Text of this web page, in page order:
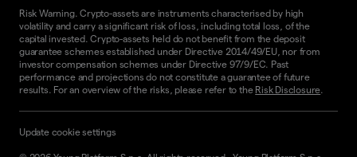
Risk Warning. Crypto-assets are instruments characterised by high
volatility and carry a significant risk of loss, including total loss, of the
capital invested. Crypto-assets held do not benefit from the deposit
guarantee schemes established under Directive 2014/49/EU, nor from
investor compensation schemes under Directive 97/9/EC. Past
performance and projections do not constitute a guarantee of future
results. For an overview of the risks, please refer to the Risk Disclosure.
Update cookie settings